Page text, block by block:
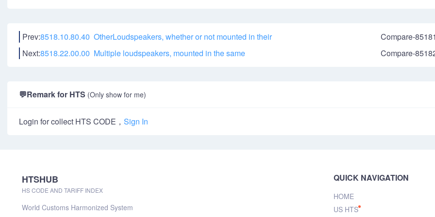
Prev:8518.10.80.40 OtherLoudspeakers, whether or not mounted in their
Compare-
Next:8518.22.00.00 Multiple loudspeakers, mounted in the same Compare-
💬Remark for HTS (Only show for me)
Login for collect HTS CODE， Sign In
HTSHUB
HS CODE AND TARIFF INDEX
World Customs Harmonized System
QUICK NAVIGATION
HOME
US HTS